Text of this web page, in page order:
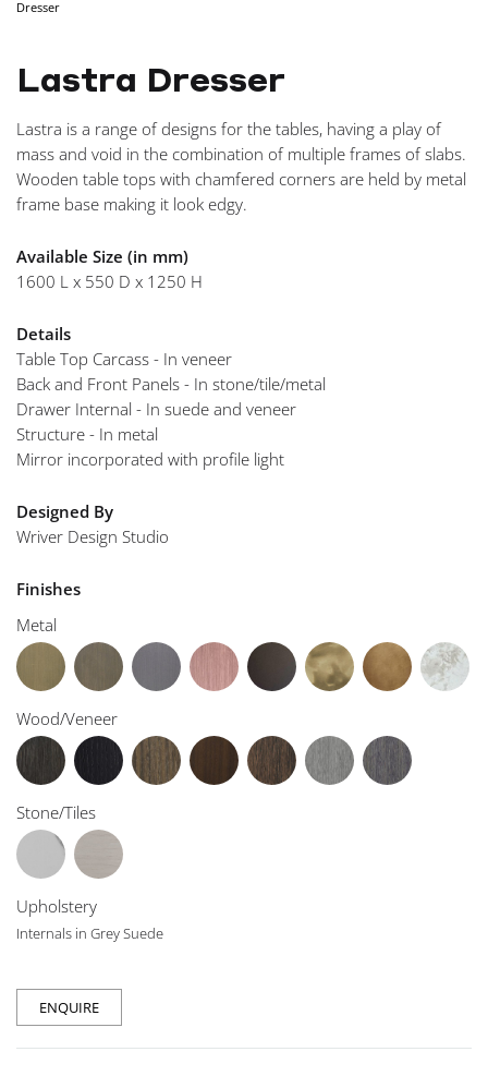
Dresser
Lastra Dresser
Lastra is a range of designs for the tables, having a play of
mass and void in the combination of multiple frames of slabs.
Wooden table tops with chamfered corners are held by metal
frame base making it look edgy.
Available Size (in mm)
1600 L x 550 D x 1250 H
Details
Table Top Carcass - In veneer
Back and Front Panels - In stone/tile/metal
Drawer Internal - In suede and veneer
Structure - In metal
Mirror incorporated with profile light
Designed By
Wriver Design Studio
Finishes
Metal
Wood/Veneer
Stone/Tiles
Upholstery
Internals in Grey Suede
ENQUIRE